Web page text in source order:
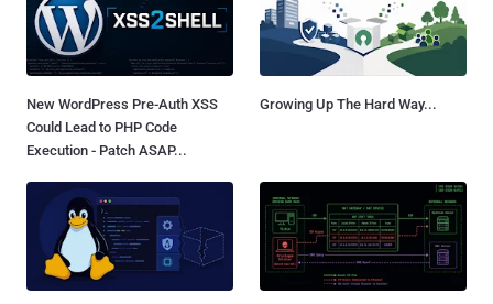
New WordPress Pre-Auth XSS
Could Lead to PHP Code
Execution - Patch ASAP...
Growing Up The Hard Way...